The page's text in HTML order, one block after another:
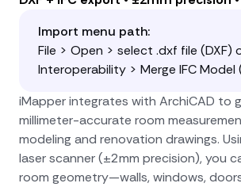
Import menu path:
File > Open > select .dxf file (DXF)
Interoperability > Merge IFC Model
iMapper integrates with ArchiCAD to
millimeter-accurate room
modeling and renovation drawings.
laser scanner (±2mm precision), you
room geometry—walls, windows,